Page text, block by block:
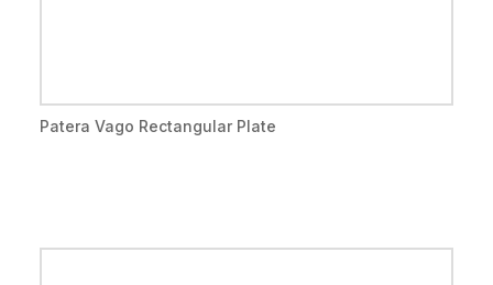
Patera Vago Rectangular Plate